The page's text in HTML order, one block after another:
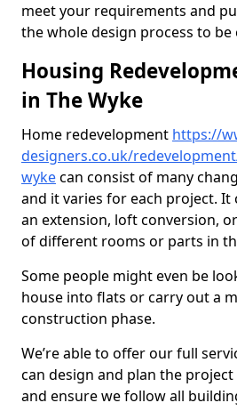
meet your requirements and
the whole design process to be
Housing
in The Wyke
Home redevelopment https://
designers.co.uk/
wykecan consist of many
and it varies for each project. It
an extension, loft conversion,
of different rooms or parts in
Some people might even be
house into flats or carry out a
construction phase.
We’re able to offer our full
can design and plan the
and ensure we follow all